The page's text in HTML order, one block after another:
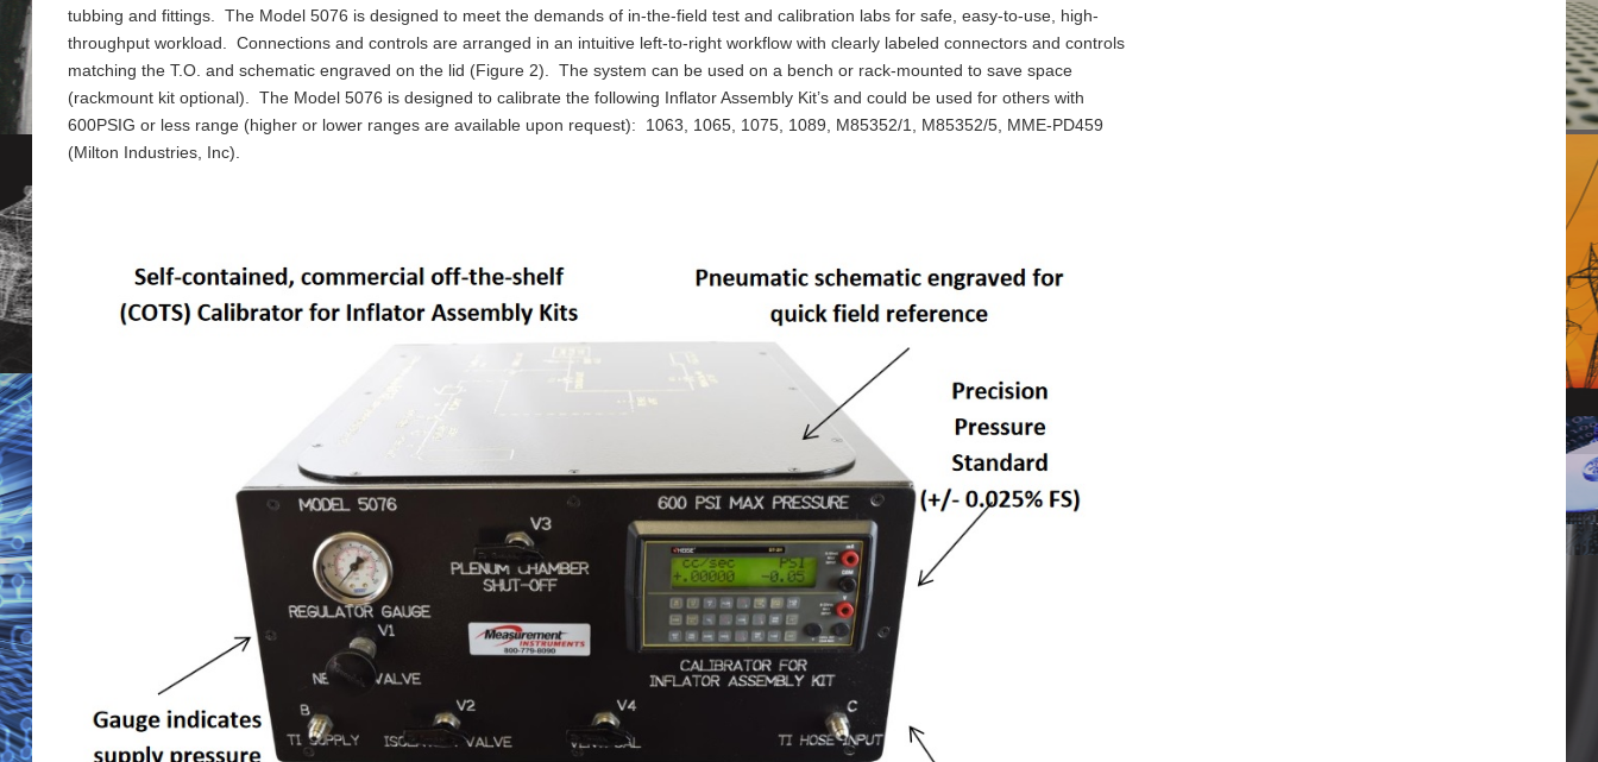
tubbing and fittings. The Model 5076 is designed to meet the demands of in-the-field test and calibration labs for safe, easy-to-use, high-
throughput workload. Connections and controls are arranged in an intuitive left-to-right workflow with clearly labeled connectors and controls
matching the T.O. and schematic engraved on the lid (Figure 2). The system can be used on a bench or rack-mounted to save space
(rackmount kit optional). The Model 5076 is designed to calibrate the following Inflator Assembly Kit’s and could be used for others with
600PSIG or less range (higher or lower ranges are available upon request): 1063, 1065, 1075, 1089, M85352/1, M85352/5, MME-PD459
(Milton Industries, Inc).